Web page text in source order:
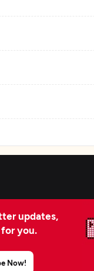
updates,
you.
Now!